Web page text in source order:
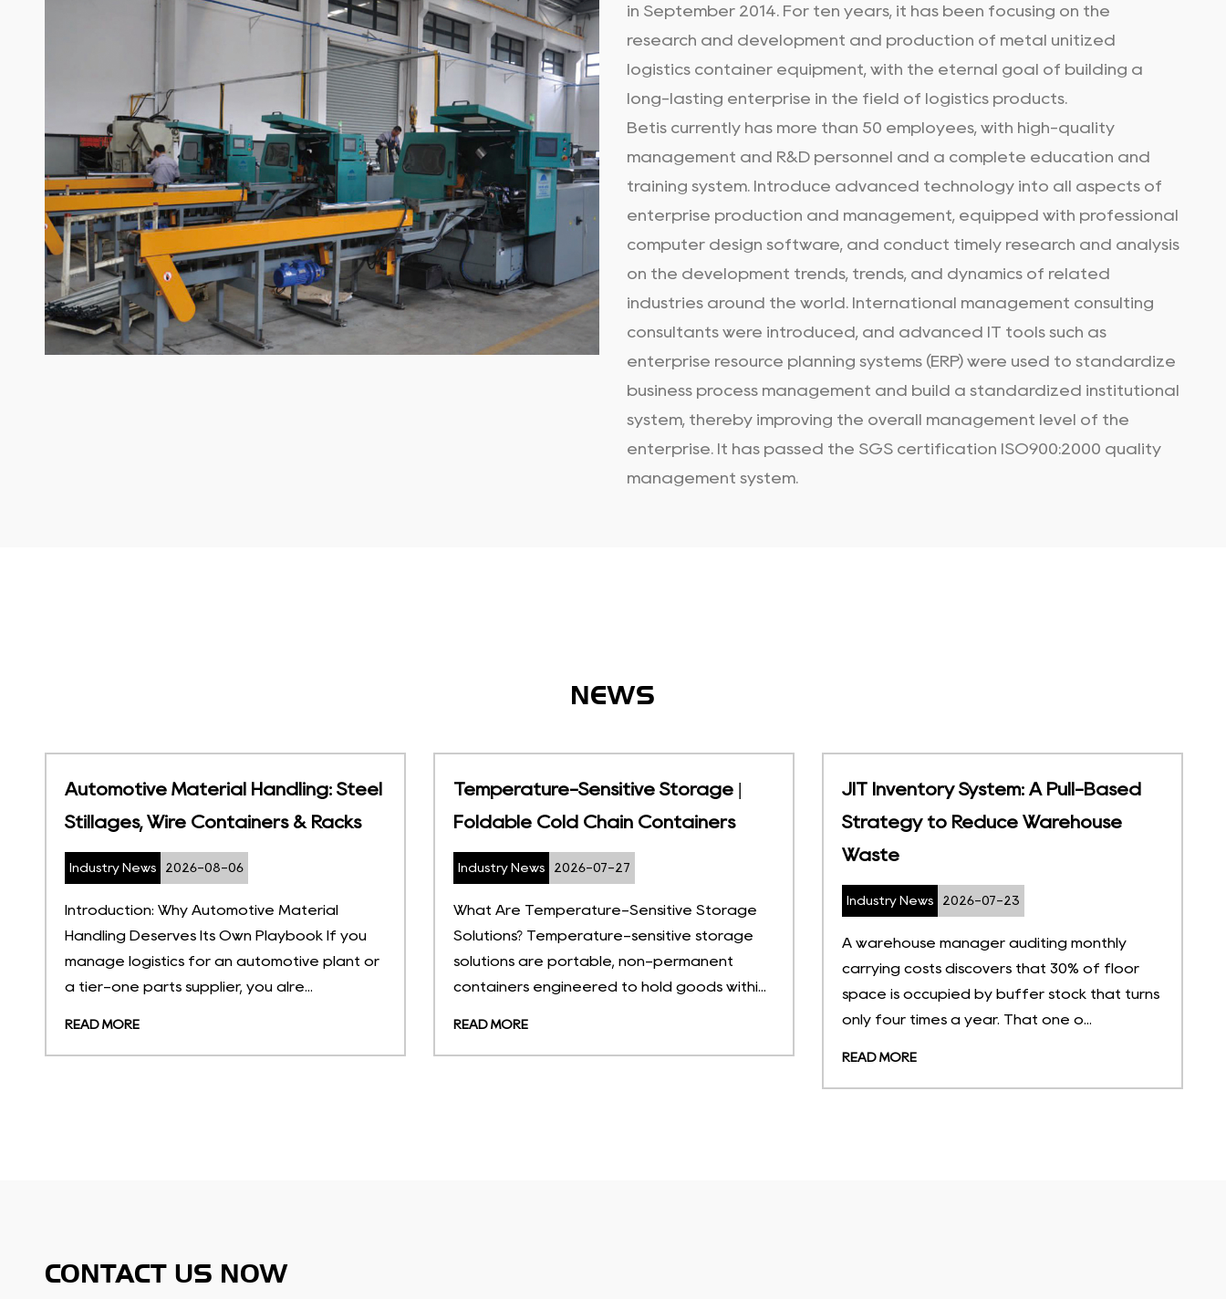
in September 2014. For ten years, it has been focusing on the
research and development and production of metal unitized
logistics container equipment, with the eternal goal of building a
long-lasting enterprise in the field of logistics products.
Betis currently has more than 50 employees, with high-quality
management and R&D personnel and a complete education and
training system. Introduce advanced technology into all aspects of
enterprise production and management, equipped with professional
computer design software, and conduct timely research and analysis
on the development trends, trends, and dynamics of related
industries around the world. International management consulting
consultants were introduced, and advanced IT tools such as
enterprise resource planning systems (ERP) were used to standardize
business process management and build a standardized institutional
system, thereby improving the overall management level of the
enterprise. It has passed the SGS certification ISO900:2000 quality
management system.
NEWS
Temperature-Sensitive Storage |
Foldable Cold Chain Containers
Industry News 2026-07-27
What Are Temperature-Sensitive Storage
Solutions? Temperature-sensitive storage
solutions are portable, non-permanent
containers engineered to hold goods withi...
READ MORE
JIT Inventory System: A Pull-Based
Strategy to Reduce Warehouse
Waste
A warehouse manager auditing monthly
carrying costs discovers that 30% of floor
space is occupied by buffer stock that turns
only four times a year. That one o...
READ MORE
Material Management in
Warehouse: 5 Steps & Equipment
Guide
Industry News 2026-07-16
What Is Material Management in Warehouse?
(A Quick Definition) When a production line
halts because a $2 fastener is missing, the
root cause is rarely a purcha...
READ MORE
CONTACT US NOW